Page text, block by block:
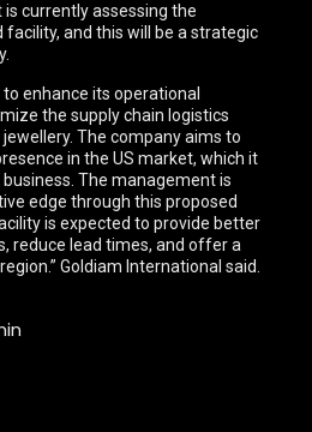
currently assessing the
and this will be a strategic
enhance its operational
the supply chain logistics
The company aims to
in the US market, which it
The management is
edge through this proposed
is expected to provide better
reduce lead times, and offer a
Goldiam International said.